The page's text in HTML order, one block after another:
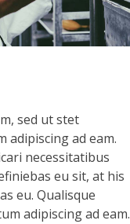
sed ut stet
adipiscing ad eam.
necessitatibus
eu sit, at his
eu. Qualisque
adipiscing ad eam.